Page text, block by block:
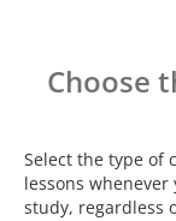
Choose
Select the type of
lessons
study, regardless